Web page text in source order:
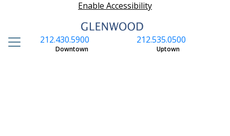
Enable Accessibility
212.535.0500
Uptown
212.430.5900
Downtown